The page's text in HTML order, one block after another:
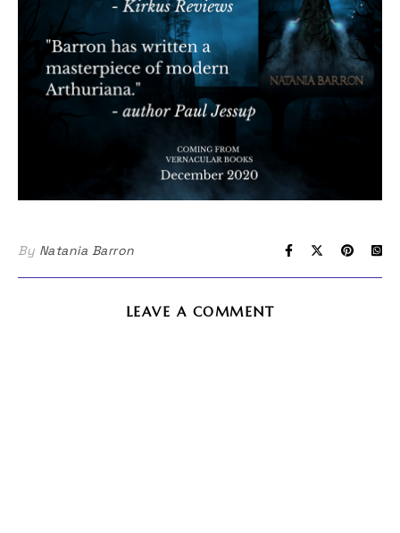
By Natania Barron
LEAVE A COMMENT